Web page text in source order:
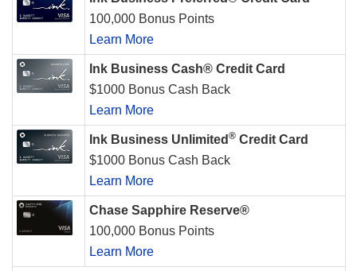
100,000 Bonus Points
Learn More
Ink Business Cash® Credit Card
$1000 Bonus Cash Back
Learn More
Ink Business Unlimited ® Credit Card
$1000 Bonus Cash Back
Learn More
Chase Sapphire Reserve®
100,000 Bonus Points
Learn More